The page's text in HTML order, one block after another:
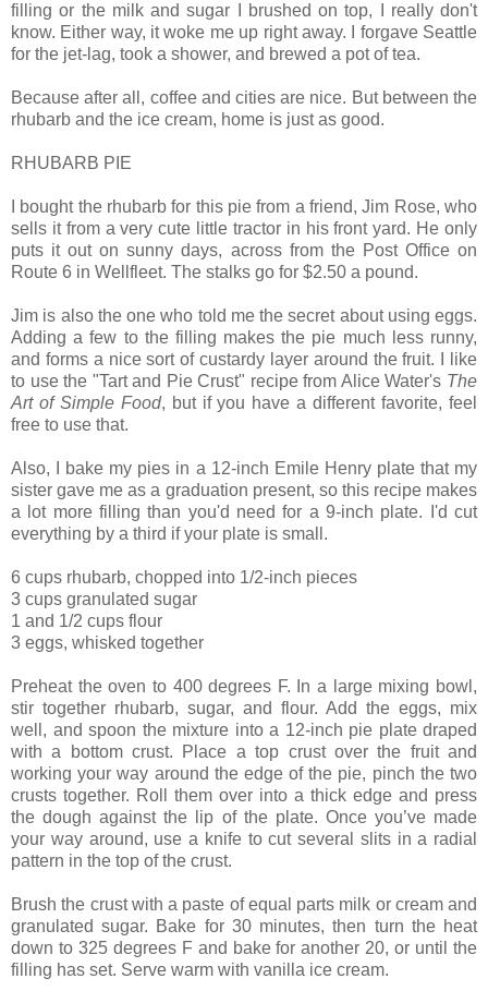
filling or the milk and sugar I brushed on top, I really don't
know. Either way, it woke me up right away. I forgave Seattle
for the jet-lag, took a shower, and brewed a pot of tea.
Because after all, coffee and cities are nice. But between the
rhubarb and the ice cream, home is just as good.
RHUBARB PIE
I bought the rhubarb for this pie from a friend, Jim Rose, who
sells it from a very cute little tractor in his front yard. He only
puts it out on sunny days, across from the Post Office on
Route 6 in Wellfleet. The stalks go for $2.50 a pound.
Jim is also the one who told me the secret about using eggs.
Adding a few to the filling makes the pie much less runny,
and forms a nice sort of custardy layer around the fruit. I like
to use the "Tart and Pie Crust" recipe from Alice Water's The
Art of Simple Food, but if you have a different favorite, feel
free to use that.
Also, I bake my pies in a 12-inch Emile Henry plate that my
sister gave me as a graduation present, so this recipe makes
a lot more filling than you'd need for a 9-inch plate. I'd cut
everything by a third if your plate is small.
6 cups rhubarb, chopped into 1/2-inch pieces
3 cups granulated sugar
1 and 1/2 cups flour
3 eggs, whisked together
Preheat the oven to 400 degrees F. In a large mixing bowl,
stir together rhubarb, sugar, and flour. Add the eggs, mix
well, and spoon the mixture into a 12-inch pie plate draped
with a bottom crust. Place a top crust over the fruit and
working your way around the edge of the pie, pinch the two
crusts together. Roll them over into a thick edge and press
the dough against the lip of the plate. Once you’ve made
your way around, use a knife to cut several slits in a radial
pattern in the top of the crust.
Brush the crust with a paste of equal parts milk or cream and
granulated sugar. Bake for 30 minutes, then turn the heat
down to 325 degrees F and bake for another 20, or until the
filling has set. Serve warm with vanilla ice cream.